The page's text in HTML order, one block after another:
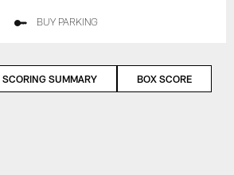
BUY PARKING
SCORING SUMMARY BOX SCORE